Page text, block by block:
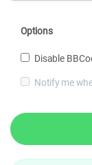
Options
Disable
Notify me